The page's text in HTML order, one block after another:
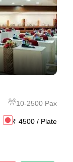
10-2500 Pax
₹ 4500 / Plate